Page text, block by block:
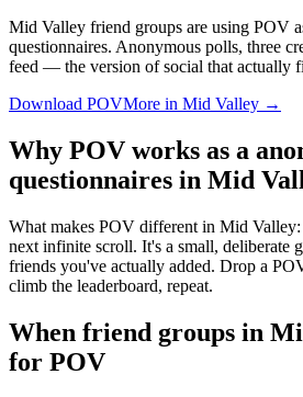
Mid Valley friend groups are using POV
questionnaires. Anonymous polls, three
feed — the version of social that actually
Download POVMore in Mid Valley →
Why POV works as a
questionnaires in Mid
What makes POV different in Mid
next infinite scroll. It's a small, deliberate
friends you've actually added. Drop a
climb the leaderboard, repeat.
When friend groups in
for POV